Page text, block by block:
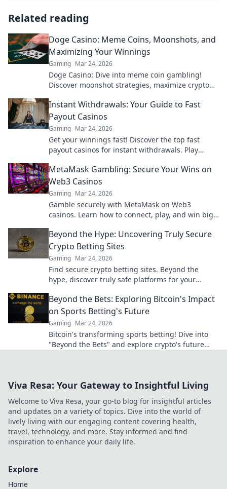
Related reading
Doge Casino: Meme Coins, Moonshots, and
Maximizing Your Winnings
Gaming Mar 24, 2026
Doge Casino: Dive into meme coin gambling!
Discover moonshot strategies, maximize crypto
Instant Withdrawals: Your Guide to Fast
Payout Casinos
Gaming Mar 24, 2026
Get your winnings fast! Discover the top fast
payout casinos for instant withdrawals. Play
MetaMask Gambling: Secure Your Wins on
Web3 Casinos
Gaming Mar 24, 2026
Gamble securely with MetaMask on Web3
casinos. Learn how to connect, play, and win big.
Beyond the Hype: Uncovering Truly Secure
Crypto Betting Sites
Gaming Mar 24, 2026
Find secure crypto betting sites. Beyond the
hype, discover truly safe platforms for your
Beyond the Bets: Exploring Bitcoin's Impact
on Sports Betting's Future
Gaming Mar 24, 2026
Bitcoin's transforming sports betting! Dive into
"Beyond the Bets" and explore crypto's future
Viva Resa: Your Gateway to Insightful Living
Welcome to Viva Resa, your go-to blog for insightful articles
and updates on a variety of topics. Dive into the world of
lively living with our engaging content covering health,
travel, technology, and more. Stay informed and find
inspiration to enhance your daily life.
Explore
Home